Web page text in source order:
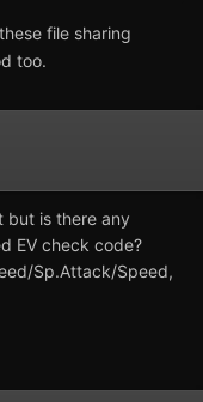
file sharing
too.
but is there any
EV check code?
Sp.Attack/Speed,